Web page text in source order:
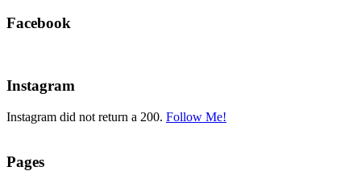
Facebook
Instagram
Instagram did not return a 200. Follow Me!
Pages